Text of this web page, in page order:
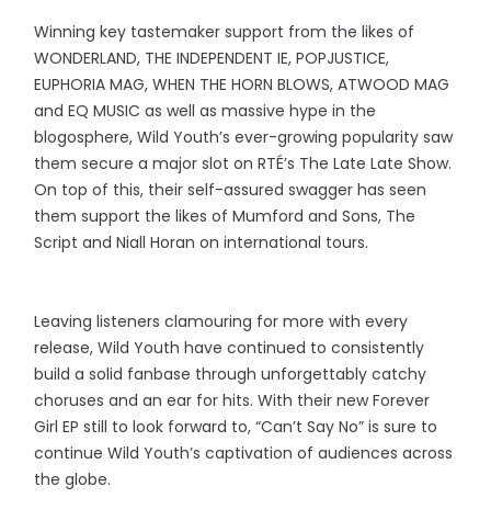
Winning key tastemaker support from the likes of
WONDERLAND, THE INDEPENDENT IE, POPJUSTICE,
EUPHORIA MAG, WHEN THE HORN BLOWS, ATWOOD MAG
and EQ MUSIC as well as massive hype in the
blogosphere, Wild Youth’s ever-growing popularity saw
them secure a major slot on RTÉ’s The Late Late Show.
On top of this, their self-assured swagger has seen
them support the likes of Mumford and Sons, The
Script and Niall Horan on international tours.
Leaving listeners clamouring for more with every
release, Wild Youth have continued to consistently
build a solid fanbase through unforgettably catchy
choruses and an ear for hits. With their new Forever
Girl EP still to look forward to, “Can’t Say No” is sure to
continue Wild Youth’s captivation of audiences across
the globe.